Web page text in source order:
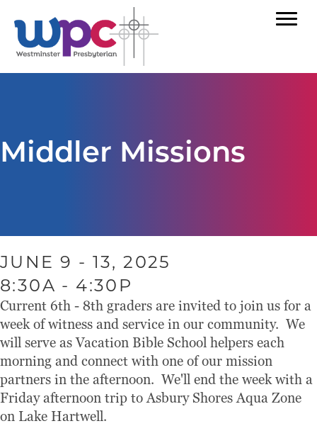
Middler Missions
JUNE 9 - 13, 2025
8:30A - 4:30P
Current 6th - 8th graders are invited to join us for a
week of witness and service in our community. We
will serve as Vacation Bible School helpers each
morning and connect with one of our mission
partners in the afternoon. We'll end the week with a
Friday afternoon trip to Asbury Shores Aqua Zone
on Lake Hartwell.